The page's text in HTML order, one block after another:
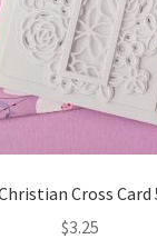
Cross Card
$3.25